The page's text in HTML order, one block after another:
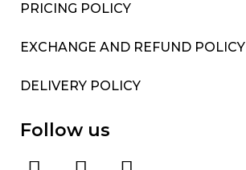
PRICING POLICY
EXCHANGE AND REFUND POLICY
DELIVERY POLICY
Follow us